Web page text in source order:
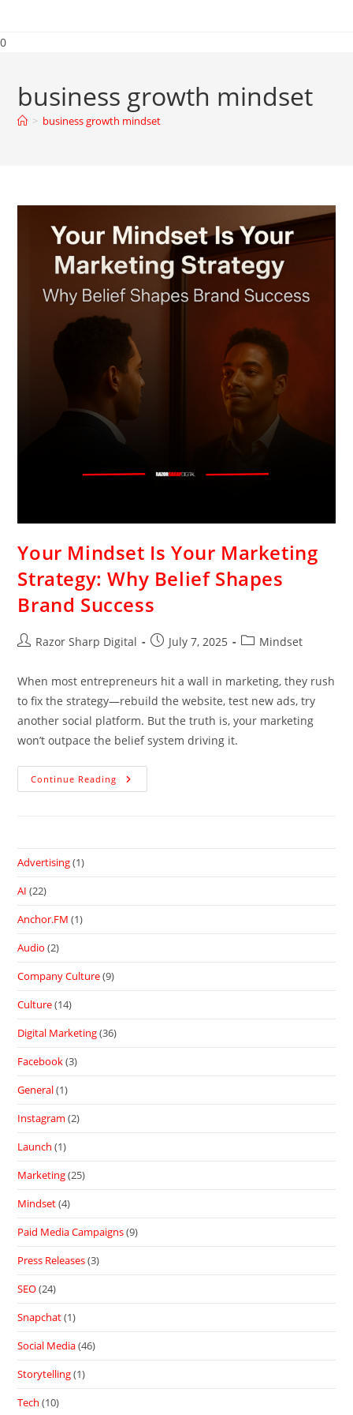
0
business growth mindset
> business growth mindset
Your Mindset Is Your Marketing
Strategy: Why Belief Shapes
Brand Success
Razor Sharp Digital July 7, 2025 Mindset
When most entrepreneurs hit a wall in marketing, they rush
to fix the strategy—rebuild the website, test new ads, try
another social platform. But the truth is, your marketing
won’t outpace the belief system driving it.
Continue Reading
Advertising(1)
AI (22)
Anchor.FM (1)
Audio (2)
Company Culture(9)
Culture(14)
Digital Marketing(36)
Facebook(3)
General(1)
Instagram (2)
Launch (1)
Marketing(25)
Mindset(4)
Paid Media Campaigns(9)
Press Releases(3)
SEO(24)
Snapchat(1)
Social Media(46)
Storytelling(1)
Tech (10)